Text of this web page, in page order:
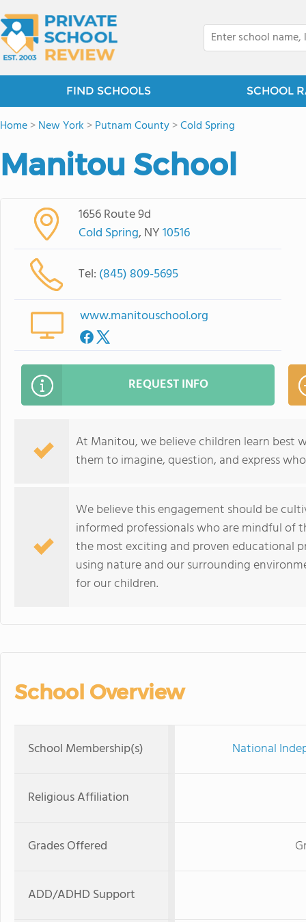
FIND SCHOOLS SCHOOL
Home>New York >Putnam County>Cold Spring
Manitou School
1656 Route 9d
Cold Spring, NY10516
Tel: (845) 809-5695
www.manitouschool.org
REQUEST INFO
At Manitou, we believe children learn
them to imagine, question, and express
We believe this engagement should be
informed professionals who are mindful of
the most exciting and proven educational
using nature and our surrounding
for our children.
School Overview
School Membership(s) National
Religious Affiliation
Grades Offered
ADD/ADHD Support